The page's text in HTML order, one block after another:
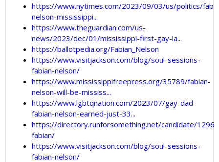
https://www.nytimes.com/2023/09/03/us/politics/
nelson-mississippi...
https://www.theguardian.com/us-
news/2023/dec/01/mississippi-first-gay-la...
https://ballotpedia.org/Fabian_Nelson
https://www.visitjackson.com/blog/soul-sessions-
fabian-nelson/
https://www.mississippifreepress.org/35789/fabian-
nelson-will-be-mississ...
https://www.lgbtqnation.com/2023/07/gay-dad-
fabian-nelson-earned-just-33...
https://directory.runforsomething.net/candidate/1296/
fabian/
https://www.visitjackson.com/blog/soul-sessions-
fabian-nelson/